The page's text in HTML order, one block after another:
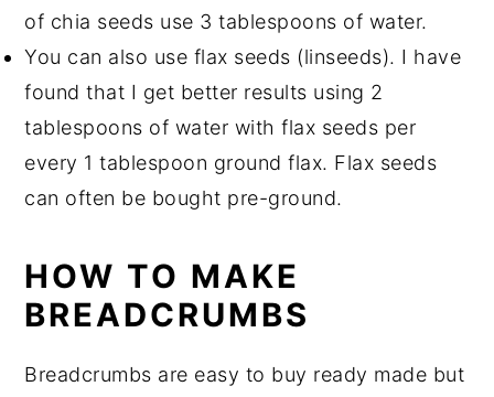
of chia seeds use 3 tablespoons of water.
You can also use flax seeds (linseeds). I have
found that I get better results using 2
tablespoons of water with flax seeds per
every 1 tablespoon ground flax. Flax seeds
can often be bought pre-ground.
HOW TO MAKE
BREADCRUMBS
Breadcrumbs are easy to buy ready made but